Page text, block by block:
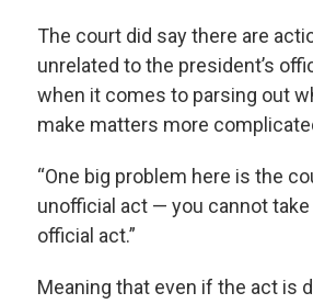
The court did say there are
unrelated to the president’s
when it comes to parsing out
make matters more
“One big problem here is the
unofficial act — you cannot
official act.”
Meaning that even if the act is